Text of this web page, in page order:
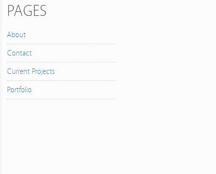
PAGES
About
Contact
Current Projects
Portfolio